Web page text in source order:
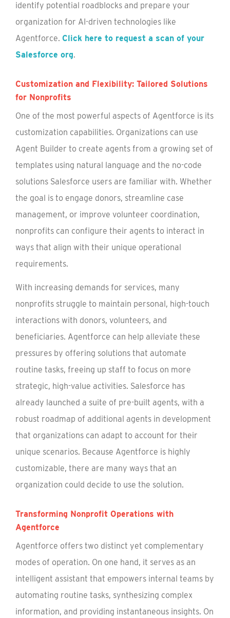
identify potential roadblocks and prepare your
organization for AI-driven technologies like
Agentforce. Click here to request a scan of your
Salesforce org.
Customization and Flexibility: Tailored Solutions
for Nonprofits
One of the most powerful aspects of Agentforce is its
customization capabilities. Organizations can use
Agent Builder to create agents from a growing set of
templates using natural language and the no-code
solutions Salesforce users are familiar with. Whether
the goal is to engage donors, streamline case
management, or improve volunteer coordination,
nonprofits can configure their agents to interact in
ways that align with their unique operational
requirements.
With increasing demands for services, many
nonprofits struggle to maintain personal, high-touch
interactions with donors, volunteers, and
beneficiaries. Agentforce can help alleviate these
pressures by offering solutions that automate
routine tasks, freeing up staff to focus on more
strategic, high-value activities. Salesforce has
already launched a suite of pre-built agents, with a
robust roadmap of additional agents in development
that organizations can adapt to account for their
unique scenarios. Because Agentforce is highly
customizable, there are many ways that an
organization could decide to use the solution.
Transforming Nonprofit Operations with
Agentforce
Agentforce offers two distinct yet complementary
modes of operation. On one hand, it serves as an
intelligent assistant that empowers internal teams by
automating routine tasks, synthesizing complex
information, and providing instantaneous insights. On